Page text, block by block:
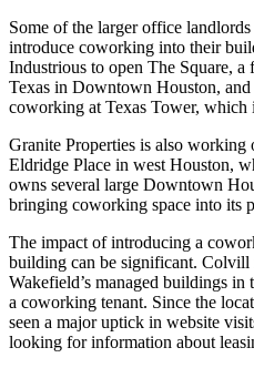
Some of the larger office
introduce coworking into their
Industrious to open The Square, a
Texas in Downtown Houston, and
coworking at Texas Tower, which
Granite Properties is also working
Eldridge Place in west Houston,
owns several large Downtown
bringing coworking space into its
The impact of introducing a
building can be significant. Colvill
Wakefield’s managed buildings in
a coworking tenant. Since the
seen a major uptick in website
looking for information about